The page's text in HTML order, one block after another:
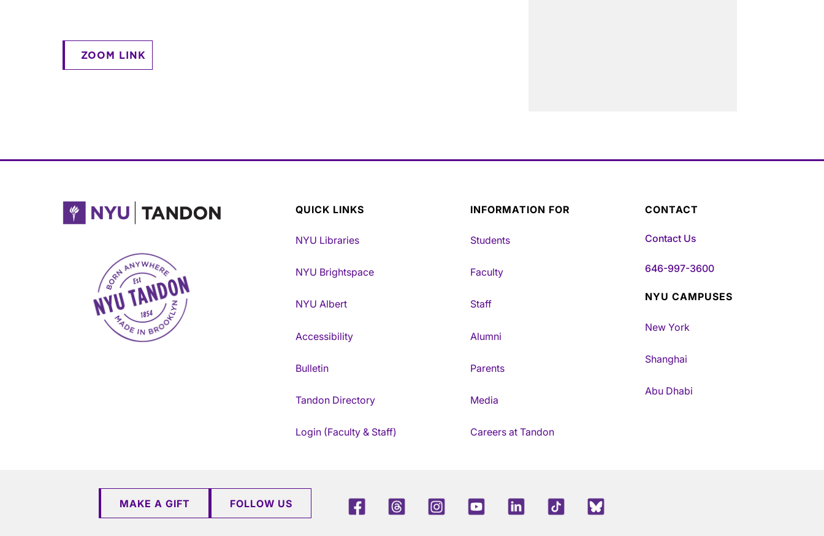
ZOOM LINK
NYU Tandon Made in Brooklyn
QUICK LINKS
NYU Libraries
NYU Brightspace
NYU Albert
Accessibility
Bulletin
Tandon Directory
Login (Faculty & Staff)
INFORMATION FOR
Students
Faculty
Staff
Alumni
Parents
Media
Careers at Tandon
CONTACT
Contact Us
646-997-3600
NYU CAMPUSES
New York
Shanghai
Abu Dhabi
MAKE A GIFT FOLLOW US FacebookThreadsInstagramYoutubeLinkedInTikTokBlue Sky